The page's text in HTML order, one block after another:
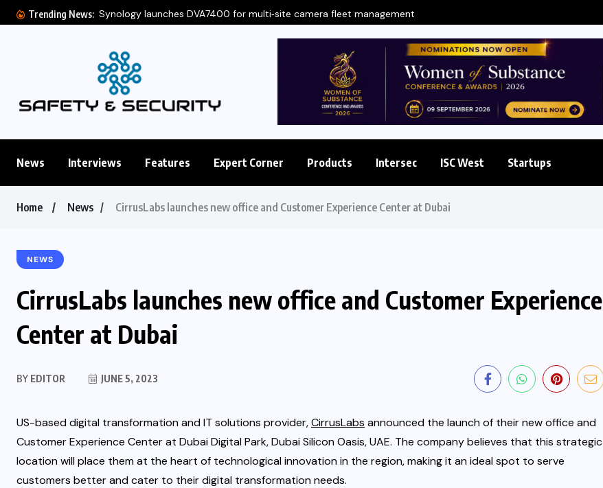
Trending News: Synology launches DVA7400 for multi‑site camera fleet management
News Interviews Features Expert Corner Products Intersec ISC West Startups
Home News CirrusLabs launches new office and Customer Experience Center at Dubai
NEWS
CirrusLabs launches new office and Customer Experience
Center at Dubai
BY EDITOR JUNE 5, 2023
US-based digital transformation and IT solutions provider,CirrusLabs announced the launch of their new office and
Customer Experience Center at Dubai Digital Park, Dubai Silicon Oasis, UAE. The company believes that this strategic
location will place them at the heart of technological innovationin the region, making it an ideal spot to serve
customers better and cater to their digital transformation needs.